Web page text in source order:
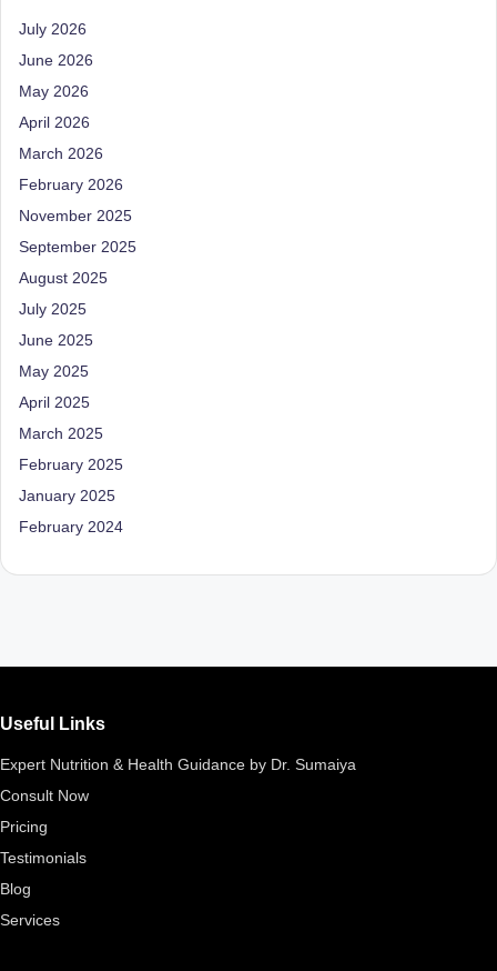
st
N
u
tr
it
o
n
is
t
a
n
d
D
o
ct
B
e
g
al
u
r
u
she
offers
360-
degree
approach
to
management
that
has
revolutionized
patient
July 2026
June 2026
May 2026
April 2026
March 2026
February 2026
November 2025
September 2025
August 2025
July 2025
June 2025
May 2025
April 2025
March 2025
February 2025
January 2025
February 2024
Useful Links
Expert Nutrition & Health Guidance by Dr. Sumaiya
Consult Now
Pricing
Testimonials
Blog
Services